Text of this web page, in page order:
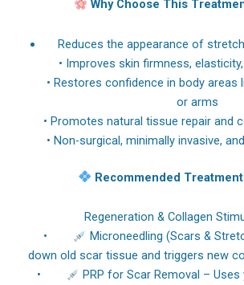
Why Choose This
Reduces the appearance of
• Improves skin firmness,
• Restores confidence in body areas
or arms
• Promotes natural tissue repair and
• Non-surgical, minimally invasive,
Recommended
Regeneration & Collagen
•
Microneedling (Scars &
down old scar tissue and triggers new
•
PRP for Scar Removal –